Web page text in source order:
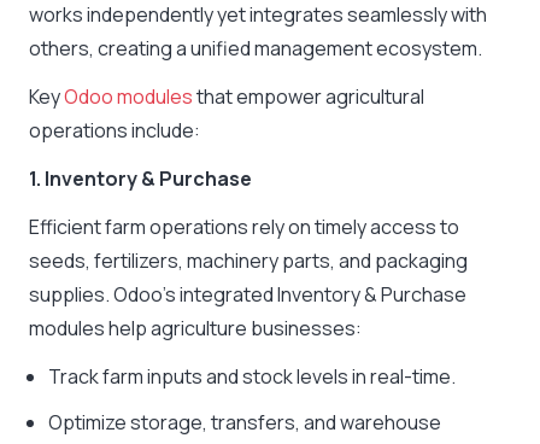
works independently yet integrates seamlessly with
others, creating a unified management ecosystem.
KeyOdoo modulesthat empower agricultural
operations include:
1. Inventory & Purchase
Efficient farm operations rely on timely access to
seeds, fertilizers, machinery parts, and packaging
supplies. Odoo’s integrated Inventory & Purchase
modules help agriculture businesses:
Track farm inputs and stock levels in real-time.
Optimize storage, transfers, and warehouse